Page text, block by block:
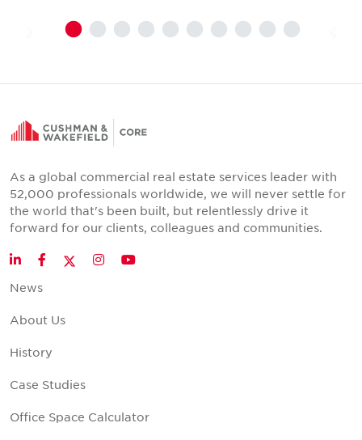
As a global commercial real estate services leader with
52,000 professionals worldwide, we will never settle for
the world that's been built, but relentlessly drive it
forward for our clients, colleagues and communities.
LinkedInFacebookTwitter
InstagramYouTube
News
About Us
History
Case Studies
Office Space Calculator